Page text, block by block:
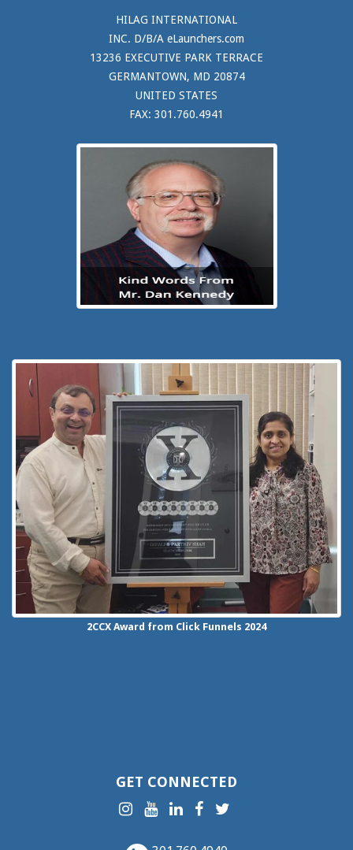
HILAG INTERNATIONAL
INC. D/B/A eLaunchers.com
13236 EXECUTIVE PARK TERRACE
GERMANTOWN, MD 20874
UNITED STATES
FAX: 301.760.4941
2CCX Award from Click Funnels 2024
GET CONNECTED